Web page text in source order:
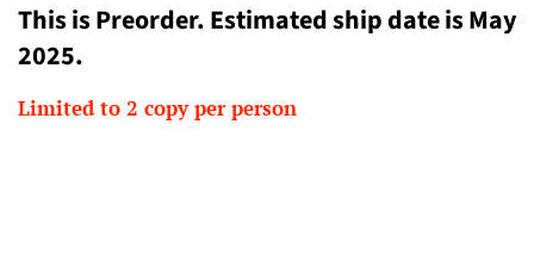
This is Preorder. Estimated ship date is May
2025.
Limited to 2 copy per person